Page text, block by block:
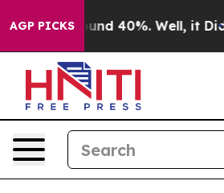
AGP PICKSAround 40%. Well, it Didn’t